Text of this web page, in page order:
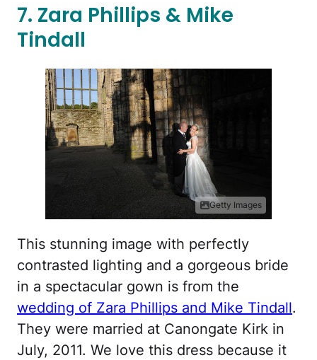
7. Zara Phillips & Mike
Tindall
Getty Images
This stunning image with perfectly
contrasted lighting and a gorgeous bride
in a spectacular gown is from the
wedding of Zara Phillips and Mike Tindall.
They were married at Canongate Kirk in
July, 2011. We love this dress because it